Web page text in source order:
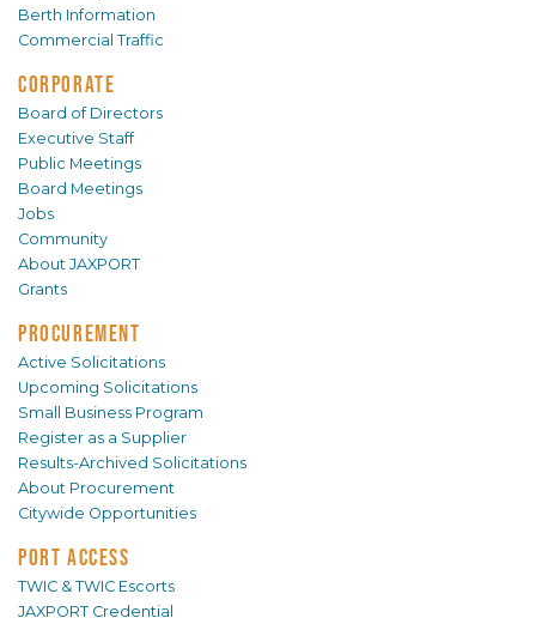
Berth Information
Commercial Traffic
CORPORATE
Board of Directors
Executive Staff
Public Meetings
Board Meetings
Jobs
Community
About JAXPORT
Grants
PROCUREMENT
Active Solicitations
Upcoming Solicitations
Small Business Program
Register as a Supplier
Results-Archived Solicitations
About Procurement
Citywide Opportunities
PORT ACCESS
TWIC & TWIC Escorts
JAXPORT Credential